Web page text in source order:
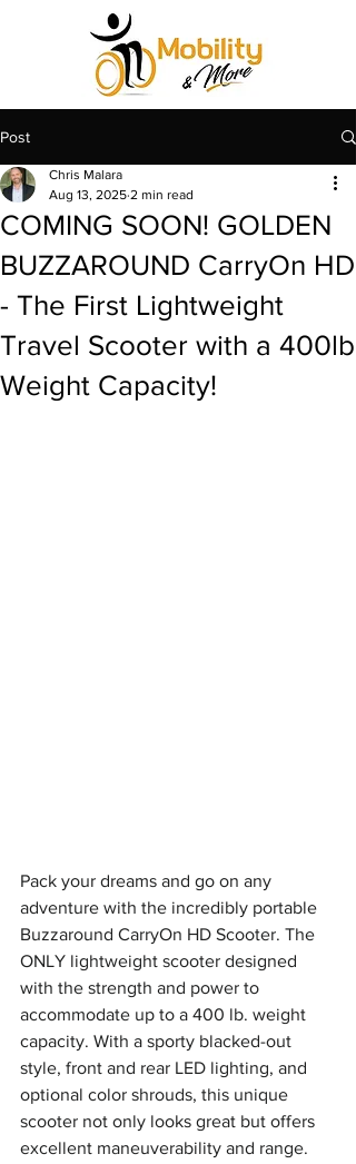
Post
COMING SOON! GOLDEN
BUZZAROUND CarryOn HD
- The First Lightweight
Travel Scooter with a 400lb
Weight Capacity!
Chris Malara
Aug 13, 2025 2 min read
Pack your dreams and go on any
adventure with the incredibly portable
Buzzaround CarryOn HD Scooter. The
ONLY lightweight scooter designed
with the strength and power to
accommodate up to a 400 lb. weight
capacity. With a sporty blacked-out
style, front and rear LED lighting, and
optional color shrouds, this unique
scooter not only looks great but offers
excellent maneuverability and range.